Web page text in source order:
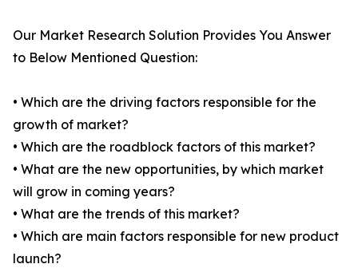
Our Market Research Solution Provides You Answer
to Below Mentioned Question:
• Which are the driving factors responsible for the
growth of market?
• Which are the roadblock factors of this market?
• What are the new opportunities, by which market
will grow in coming years?
• What are the trends of this market?
• Which are main factors responsible for new product
launch?